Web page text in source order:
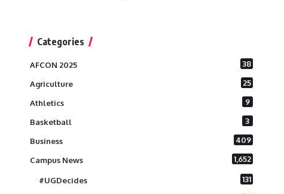
Categories
AFCON 2025 38
Agriculture 25
Athletics 9
Basketball 3
Business 409
Campus News 1,652
#UGDecides 131